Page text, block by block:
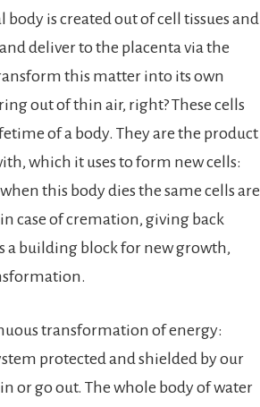
is created out of cell tissues and
deliver to the placenta via the
this matter into its own
out of thin air, right? These cells
of a body. They are the product
which it uses to form new cells:
this body dies the same cells are
case of cremation, giving back
building block for new growth,
transformation of energy:
protected and shielded by our
or go out. The whole body of water